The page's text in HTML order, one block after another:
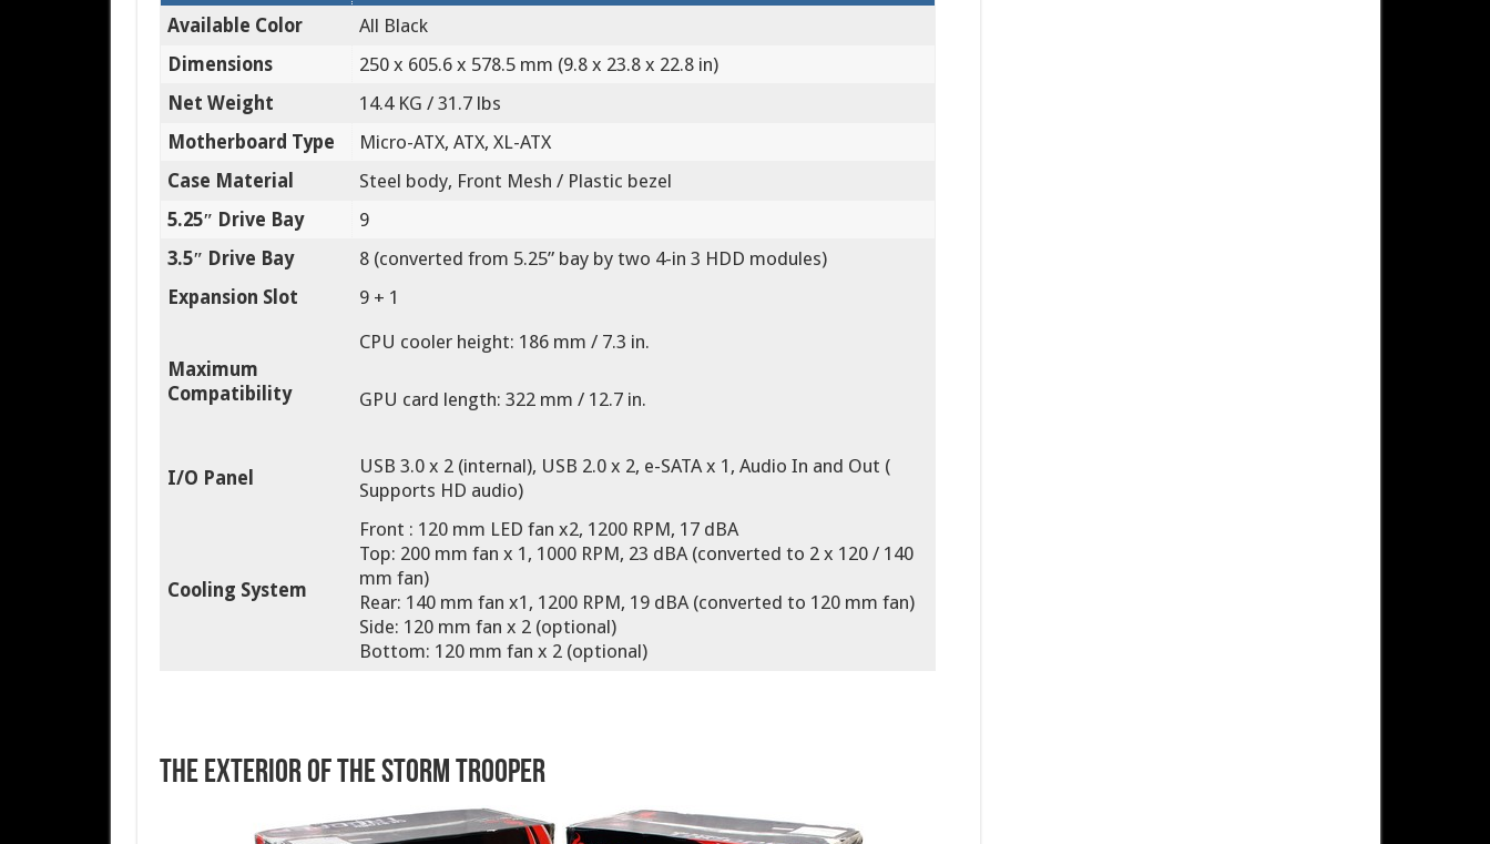
Available Color
All Black
Dimensions
250 x 605.6 x 578.5 mm (9.8 x 23.8 x 22.8 in)
Net Weight
14.4 KG / 31.7 lbs
Motherboard Type
Micro-ATX, ATX, XL-ATX
Case Material
Steel body, Front Mesh / Plastic bezel
5.25″ Drive Bay
9
3.5″ Drive Bay
8 (converted from 5.25” bay by two 4-in 3 HDD modules)
Expansion Slot
9 + 1
Maximum
Compatibility
CPU cooler height: 186 mm / 7.3 in.
GPU card length: 322 mm / 12.7 in.
I/O Panel
USB 3.0 x 2 (internal), USB 2.0 x 2, e-SATA x 1, Audio In and Out (
Supports HD audio)
Cooling System
Front : 120 mm LED fan x2, 1200 RPM, 17 dBA
Top: 200 mm fan x 1, 1000 RPM, 23 dBA (converted to 2 x 120 / 140
mm fan)
Rear: 140 mm fan x1, 1200 RPM, 19 dBA (converted to 120 mm fan)
Side: 120 mm fan x 2 (optional)
Bottom: 120 mm fan x 2 (optional)
The Exterior of the Storm Trooper